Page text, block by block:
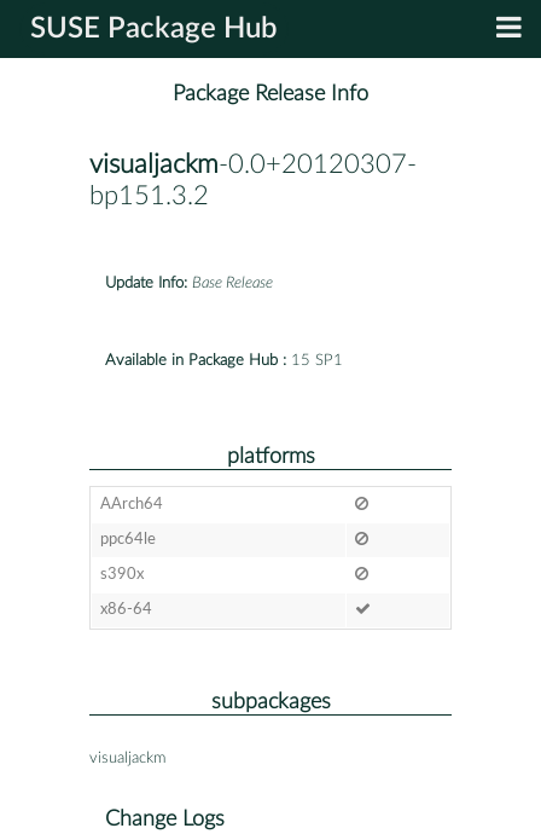
SUSE Package Hub
Package Release Info
visualjackm-0.0+20120307-
bp151.3.2
Update Info: Base Release
Available in Package Hub : 15 SP1
platforms
AArch64
ppc64le
s390x
x86-64
subpackages
visualjackm
Change Logs